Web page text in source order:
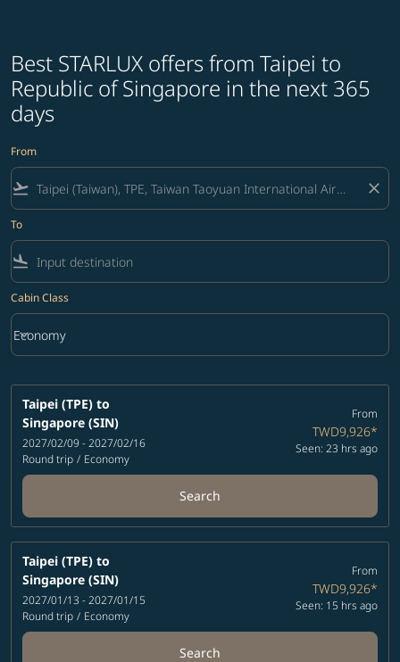
Best STARLUX offers from Taipei to
Republic of Singapore in the next 365
days
From
flight_takeoff close
To
flight_land
Cabin Class
Cabin Class option Economy Selected
Economy
keyboard_arrow_down
Taipei (TPE) to
Singapore (SIN)
2027/02/09 - 2027/02/16
Round trip / Economy
From
TWD9,926*
Seen: 23 hrs ago
Search
Taipei (TPE) to
Singapore (SIN)
2027/01/13 - 2027/01/15
Round trip / Economy
From
TWD9,926*
Seen: 15 hrs ago
Search